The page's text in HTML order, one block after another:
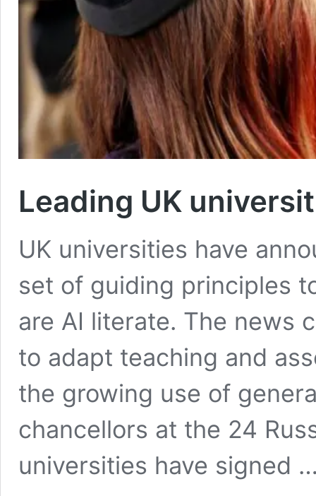
Leading UK
UK universities have
set of guiding principles
are AI literate. The news
to adapt teaching and
the growing use of
chancellors at the 24
universities have signed